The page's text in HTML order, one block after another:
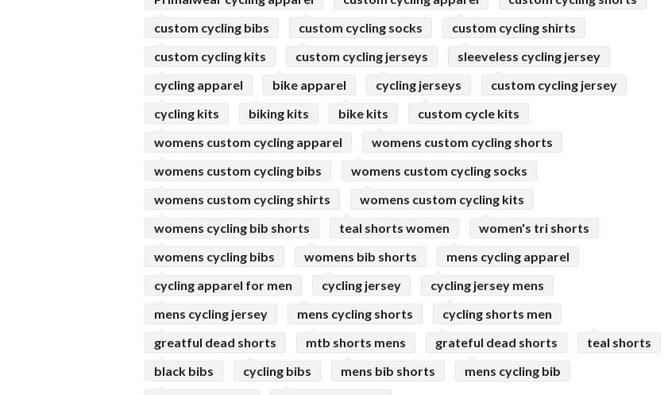
custom cycling bibs
custom cycling socks
custom cycling shirts
custom cycling kits
custom cycling jerseys
sleeveless cycling jersey
cycling apparel
bike apparel cycling jerseys
custom cycling jersey
cycling kits
biking kits bike kits
custom cycle kits
womens custom cycling apparel
womens custom cycling shorts
womens custom cycling bibs
womens custom cycling socks
womens custom cycling shirts
womens custom cycling kits
womens cycling bib shorts
teal shorts women
women's tri shorts
womens cycling bibs
womens bib shorts
mens cycling apparel
cycling apparel for men
cycling jersey
cycling jersey mens
mens cycling jersey
mens cycling shorts
cycling shorts men
greatful dead shorts
mtb shorts mens grateful dead shorts
teal shorts
black bibs
cycling bibs mens bib shorts
mens cycling bib